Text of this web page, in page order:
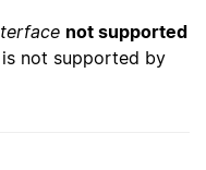
not supported
not supported by